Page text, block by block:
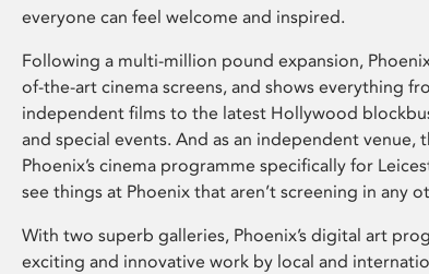
everyone can feel welcome and inspired.
Following a multi-million pound expansion,
of-the-art cinema screens, and shows everything
independent films to the latest Hollywood
and special events. And as an independent venue,
Phoenix’s cinema programme specifically for
see things at Phoenix that aren’t screening in any
With two superb galleries, Phoenix’s digital art
exciting and innovative work by local and